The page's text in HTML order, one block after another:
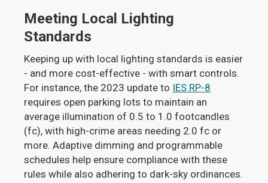
Meeting Local Lighting
Standards
Keeping up with local lighting standards is easier
- and more cost-effective - with smart controls.
For instance, the 2023 update to IES RP-8
requires open parking lots to maintain an
average illumination of 0.5 to 1.0 footcandles
(fc), with high-crime areas needing 2.0 fc or
more. Adaptive dimming and programmable
schedules help ensure compliance with these
rules while also adhering to dark-sky ordinances.